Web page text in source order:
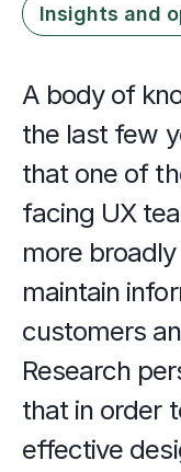
Insights and
A body of
the last few
that one of
facing UX
more
maintain
customers
Research
that in order
effective